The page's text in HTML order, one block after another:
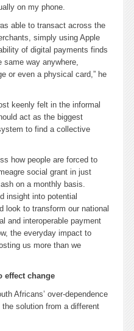
on my phone.
able to transact across the
simply using Apple
of digital payments finds
way anywhere,
or even a physical card,” he
keenly felt in the informal
act as the biggest
to find a collective
how people are forced to
social grant in just
on a monthly basis.
insight into potential
look to transform our national
and interoperable payment
the everyday impact to
us more than we
effect change
Africans’ over-dependence
solution from a different